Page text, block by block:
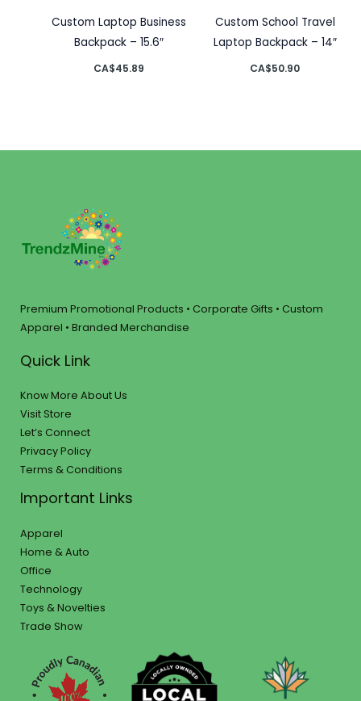
Custom Laptop Business
Backpack – 15.6″
CA$45.89
Custom School Travel
Laptop Backpack – 14″
CA$50.90
Premium Promotional Products • Corporate Gifts • Custom
Apparel • Branded Merchandise
Quick Link
Know More About Us
Visit Store
Let’s Connect
Privacy Policy
Terms & Conditions
Important Links
Apparel
Home & Auto
Office
Technology
Toys & Novelties
Trade Show